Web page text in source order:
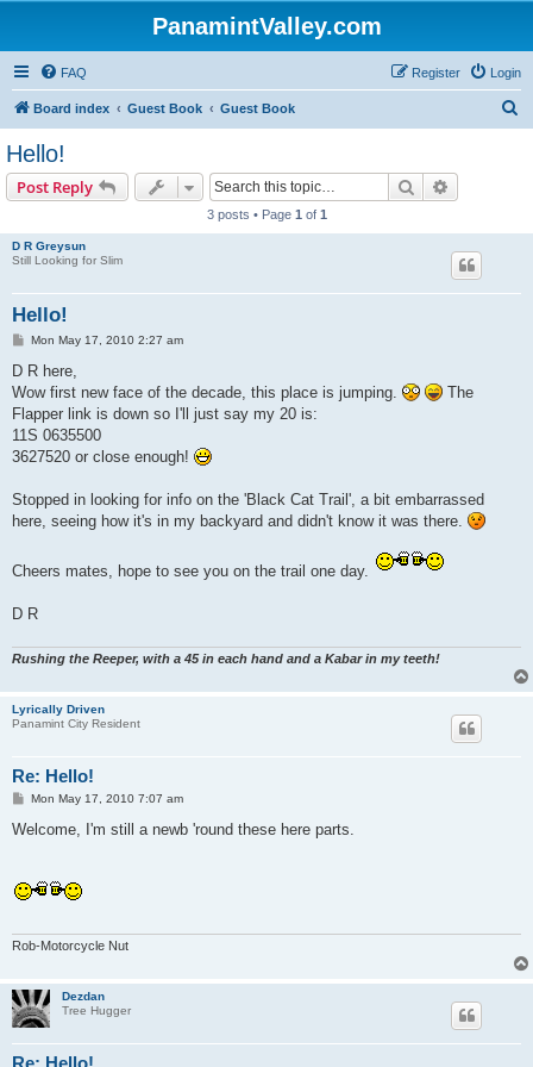
PanamintValley.com
FAQ Login
Register
Board index Guest Book Guest Book
Hello!
Post Reply Search
3 posts • Page 1 of 1
D R Greysun
Still Looking for Slim
Hello!
P
s
Mon May 17, 2010 2:27 am
D R here,
Wow first new face of the decade, this place is jumping.
The
Flapper link is down so I'll just say my 20 is:
11S 0635500
3627520 or close enough!
Stopped in looking for info on the 'Black Cat Trail', a bit embarrassed
here, seeing how it's in my backyard and didn't know it was there.
Cheers mates, hope to see you on the trail one day.
D R
Rushing the Reeper, with a 45 in each hand and a Kabar in my teeth!
Lyrically Driven
Panamint City Resident
Re: Hello!
P
s
Mon May 17, 2010 7:07 am
Welcome, I'm still a newb 'round these here parts.
Rob-Motorcycle Nut
Dezdan
Tree Hugger
Re: Hello!